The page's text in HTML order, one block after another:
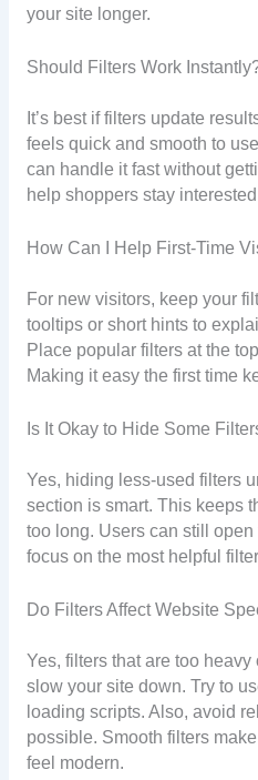
your site longer.
Should Filters Work
It’s best if filters update
feels quick and smooth to
can handle it fast without
help shoppers stay
How Can I Help First-Time
For new visitors, keep your
tooltips or short hints to
Place popular filters at the
Making it easy the first time
Is It Okay to Hide Some
Yes, hiding less-used filters
section is smart. This keeps
too long. Users can still
focus on the most helpful
Do Filters Affect Website
Yes, filters that are too
slow your site down. Try to
loading scripts. Also, avoid
possible. Smooth filters
feel modern.